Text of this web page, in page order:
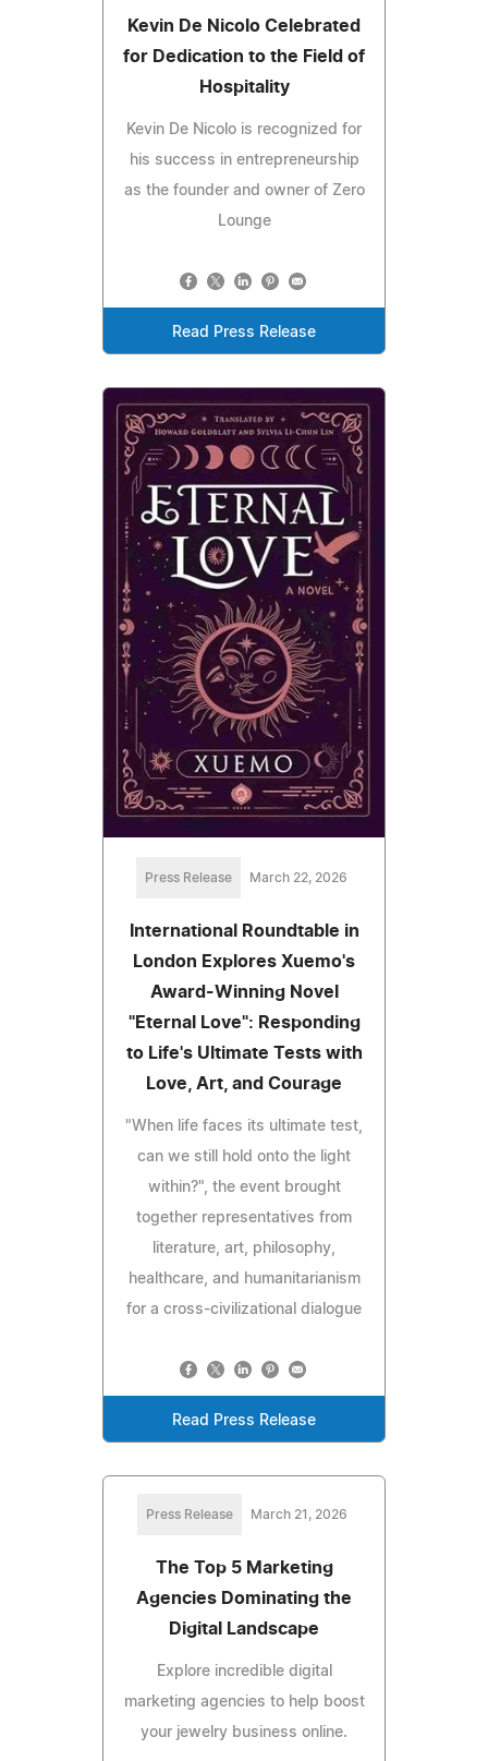
Kevin De Nicolo Celebrated
for Dedication to the Field of
Hospitality
Kevin De Nicolo is recognized for
his success in entrepreneurship
as the founder and owner of Zero
Lounge
Read Press Release
Press Release March 22, 2026
International Roundtable in
London Explores Xuemo's
Award-Winning Novel
"Eternal Love": Responding
to Life's Ultimate Tests with
Love, Art, and Courage
"When life faces its ultimate test,
can we still hold onto the light
within?", the event brought
together representatives from
literature, art, philosophy,
healthcare, and humanitarianism
for a cross-civilizational dialogue
Read Press Release
Press Release March 21, 2026
The Top 5 Marketing
Agencies Dominating the
Digital Landscape
Explore incredible digital
marketing agencies to help boost
your jewelry business online.